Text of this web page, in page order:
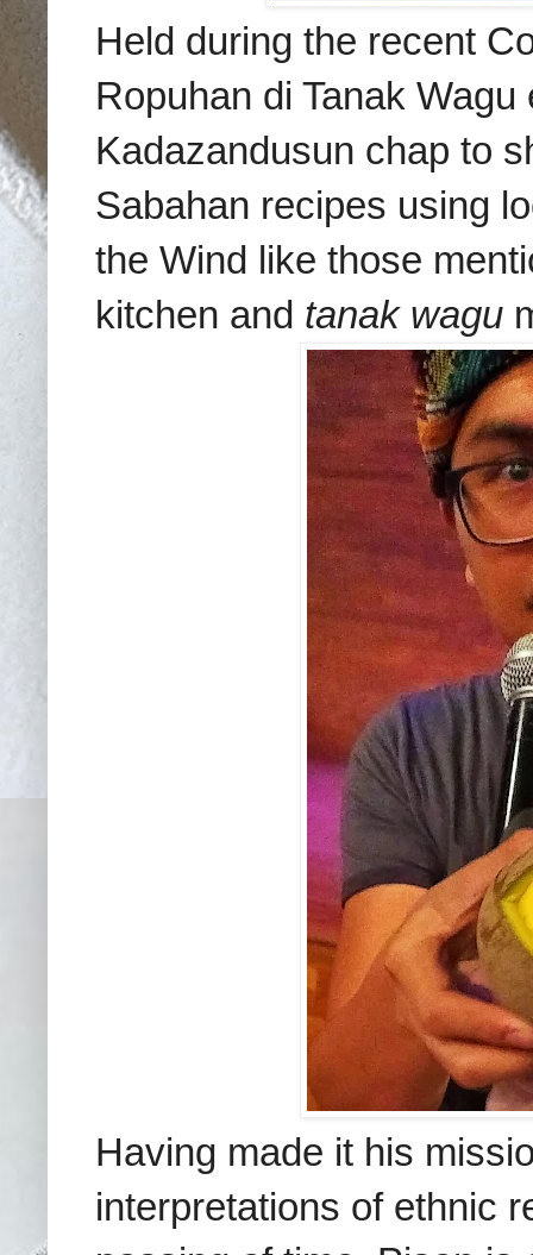
Held during the recent
Ropuhan di Tanak
Kadazandusun chap to
Sabahan recipes using
the Wind like those
kitchen and tanak wagu
Having made it his
interpretations of ethnic